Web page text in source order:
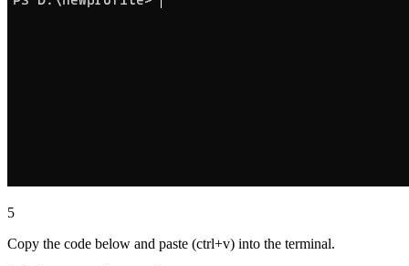
5
Copy the code below and paste (ctrl+v) into the terminal.